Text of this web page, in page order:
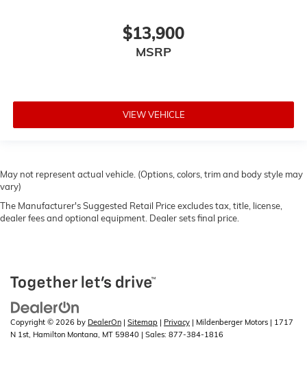
$13,900
MSRP
VIEW VEHICLE
May not represent actual vehicle. (Options, colors, trim and body style may
vary)
The Manufacturer's Suggested Retail Price excludes tax, title, license,
dealer fees and optional equipment. Dealer sets final price.
Copyright © 2026 by DealerOn | Sitemap | Privacy | Mildenberger Motors | 1717
N 1st, Hamilton Montana, MT 59840 | Sales: 877-384-1816